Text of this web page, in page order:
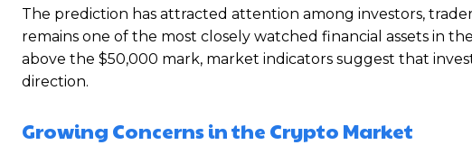
The prediction has attracted attention among investors,
remains one of the most closely watched financial assets in
above the $50,000 mark, market indicators suggest that
direction.
Growing Concerns in the Crypto Market